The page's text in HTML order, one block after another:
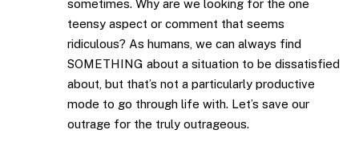
sometimes. Why are we looking for the one
teensy aspect or comment that seems
ridiculous? As humans, we can always find
SOMETHING about a situation to be dissatisfied
about, but that’s not a particularly productive
mode to go through life with. Let’s save our
outrage for the truly outrageous.